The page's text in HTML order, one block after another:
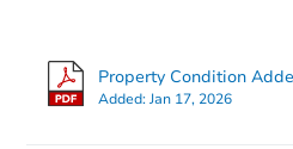
Property Condition
Added:Jan 17, 2026